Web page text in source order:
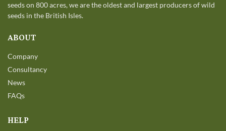
seeds on 800 acres, we are the oldest and largest producers of wild
seeds in the British Isles.
ABOUT
Company
Consultancy
News
FAQs
HELP